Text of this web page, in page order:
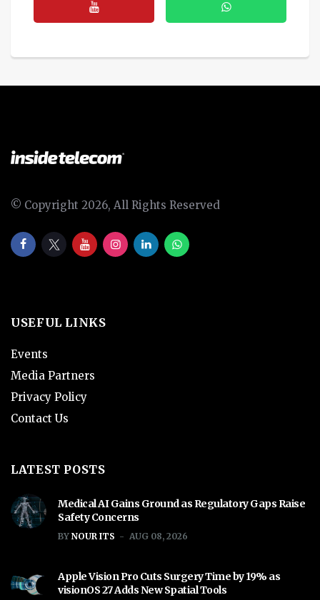
© Copyright 2026, All Rights Reserved
USEFUL LINKS
Events
Media Partners
Privacy Policy
Contact Us
LATEST POSTS
Medical AI Gains Ground as Regulatory Gaps Raise
Safety Concerns
BY NOUR ITS AUG 08, 2026
Apple Vision Pro Cuts Surgery Time by 19% as
visionOS 27 Adds New Spatial Tools